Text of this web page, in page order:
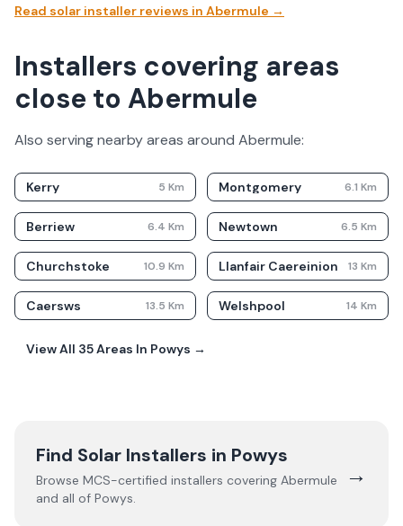
Read solar installer reviews in Abermule →
Installers covering areas
close to Abermule
Also serving nearby areas around Abermule:
Kerry 5 Km Montgomery 6.1 Km
Berriew 6.4 Km Newtown 6.5 Km
Churchstoke 10.9 Km Llanfair Caereinion 13 Km
Caersws 13.5 Km Welshpool 14 Km
View All 35Areas In Powys →
Find Solar Installers in Powys
Browse MCS-certified installers covering Abermule
and all of Powys.
→